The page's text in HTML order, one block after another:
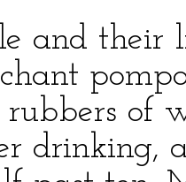
and their
rubbers of
drinking,